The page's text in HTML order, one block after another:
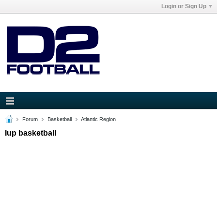
Login or Sign Up
Forum Basketball Atlantic Region
Iup basketball